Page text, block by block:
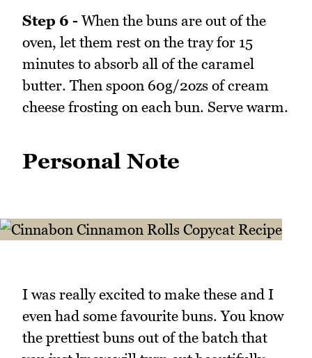
Step 6 - When the buns are out of the
oven, let them rest on the tray for 15
minutes to absorb all of the caramel
butter. Then spoon 60g/2ozs of cream
cheese frosting on each bun. Serve warm.
Personal Note
I was really excited to make these and I
even had some favourite buns. You know
the prettiest buns out of the batch that